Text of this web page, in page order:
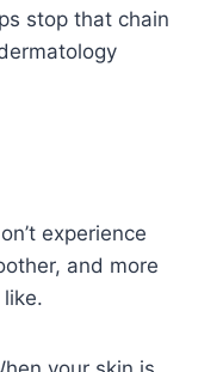
stop that chain
experience
and more